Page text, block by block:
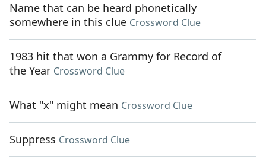
Name that can be heard phonetically
somewhere in this clue Crossword Clue
1983 hit that won a Grammy for Record of
the Year Crossword Clue
What "x" might mean Crossword Clue
Suppress Crossword Clue